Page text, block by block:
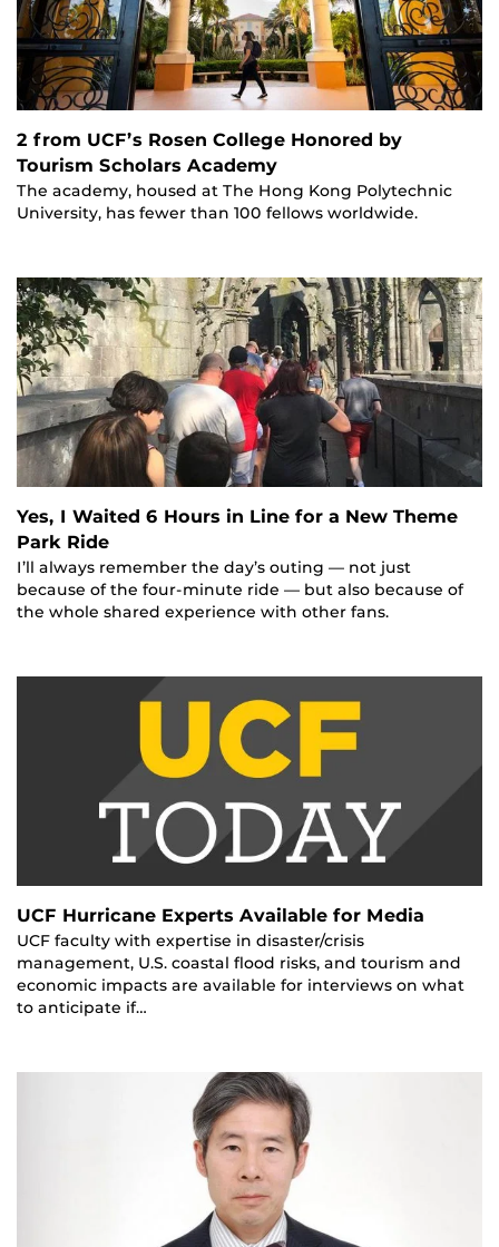
2 from UCF’s Rosen College Honored by
Tourism Scholars Academy
The academy, housed at The Hong Kong Polytechnic
University, has fewer than 100 fellows worldwide.
Yes, I Waited 6 Hours in Line for a New Theme
Park Ride
I’ll always remember the day’s outing — not just
because of the four-minute ride — but also because of
the whole shared experience with other fans.
UCF Hurricane Experts Available for Media
UCF faculty with expertise in disaster/crisis
management, U.S. coastal flood risks, and tourism and
economic impacts are available for interviews on what
to anticipate if…